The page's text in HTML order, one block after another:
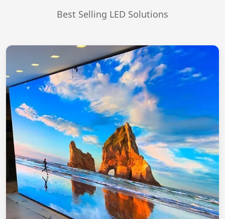
Best Selling LED Solutions